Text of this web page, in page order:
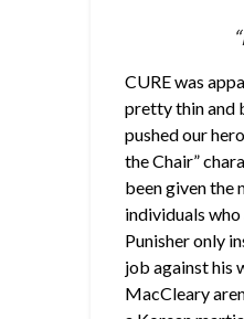
CURE was
pretty thin and
pushed our
the Chair”
been given the
individuals
Punisher only
job against his
MacCleary